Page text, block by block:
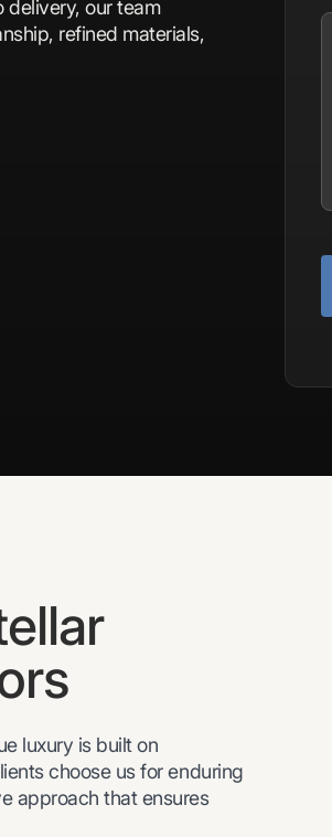
delivery, our team
refined materials,
luxury is built on
choose us for enduring
approach that ensures